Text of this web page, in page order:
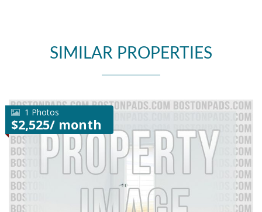
SIMILAR PROPERTIES
1 Photos
$2,525/ month